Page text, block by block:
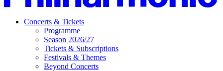
Concerts & Tickets
Programme
Season 2026/27
Tickets & Subscriptions
Festivals & Themes
Beyond Concerts